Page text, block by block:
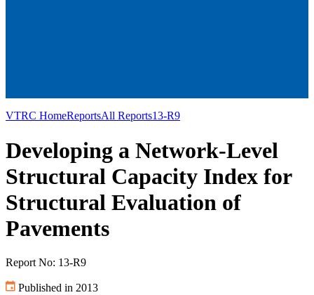
VTRC HomeReportsAll Reports13-R9
Developing a Network-Level
Structural Capacity Index for
Structural Evaluation of
Pavements
Report No: 13-R9
Published in 2013